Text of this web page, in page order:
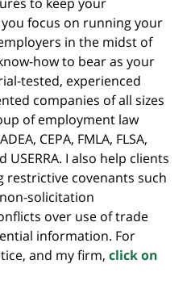
focus on running your
in the midst of
how to bear as your
tested, experienced
companies of all sizes
of employment law
CEPA, FMLA, FLSA,
USERRA. I also help clients
restrictive covenants such
solicitation
over use of trade
information. For
and my firm, click on